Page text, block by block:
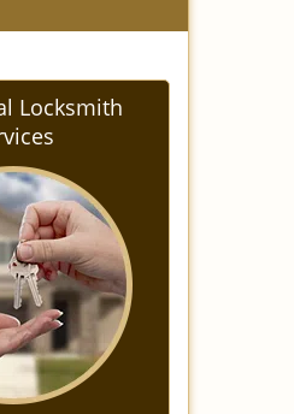
Locksmith